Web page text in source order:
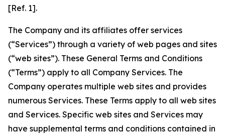
[Ref. 1].
The Company and its affiliates offer services
(“Services”) through a variety of web pages and sites
(“web sites”). These General Terms and Conditions
(“Terms”) apply to all Company Services. The
Company operates multiple web sites and provides
numerous Services. These Terms apply to all web sites
and Services. Specific web sites and Services may
have supplemental terms and conditions contained in